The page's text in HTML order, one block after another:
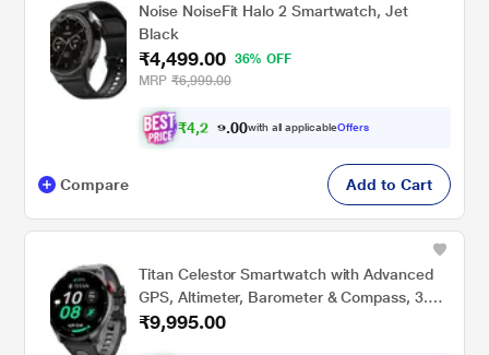
Noise NoiseFit Halo 2 Smartwatch, Jet
Black
₹4,499.00
36% OFF
MRP ₹6,999.00
₹4,2 7 .00with all applicableOffers
Compare Add to Cart
Titan Celestor Smartwatch with Advanced
GPS, Altimeter, Barometer & Compass, 3.6
CM AMOLED Display with AOD,
₹9,995.00